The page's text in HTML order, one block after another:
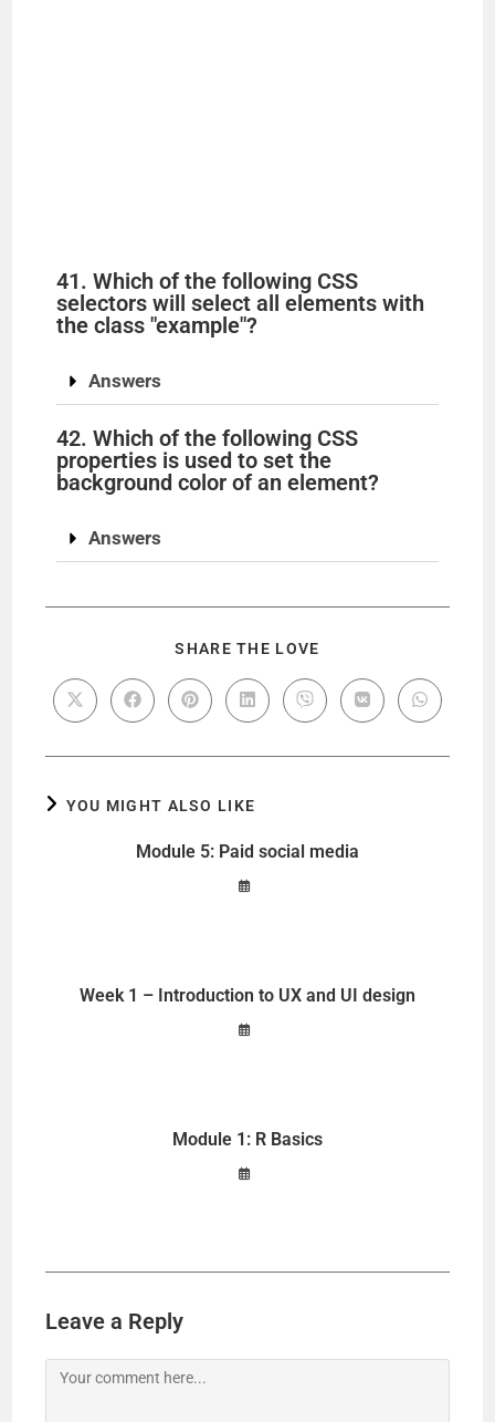
41. Which of the following CSS
selectors will select all elements with
the class "example"?
Answers
42. Which of the following CSS
properties is used to set the
background color of an element?
Answers
SHARE THE LOVE
YOU MIGHT ALSO LIKE
Module 5: Paid social media
Week 1 – Introduction to UX and UI design
Module 1: R Basics
Leave a Reply